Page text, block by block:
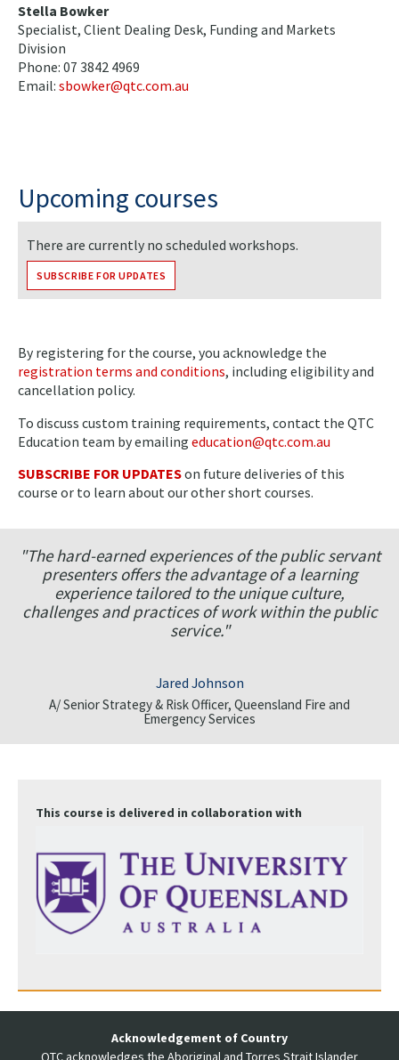
Stella Bowker
Specialist, Client Dealing Desk, Funding and Markets
Division
Phone: 07 3842 4969
Email: sbowker@qtc.com.au
Upcoming courses
There are currently no scheduled workshops.
SUBSCRIBE FOR UPDATES
By registering for the course, you acknowledge the
registration terms and conditions, including eligibility and
cancellation policy.
To discuss custom training requirements, contact the QTC
Education team by emailing education@qtc.com.au
SUBSCRIBE FOR UPDATESon future deliveries of this
course or to learn about our other short courses.
"The hard-earned experiences of the public servant
presenters offers the advantage of a learning
experience tailored to the unique culture,
challenges and practices of work within the public
service."
Jared Johnson
A/ Senior Strategy & Risk Officer, Queensland Fire and
Emergency Services
This course is delivered in collaboration with
Acknowledgement of Country